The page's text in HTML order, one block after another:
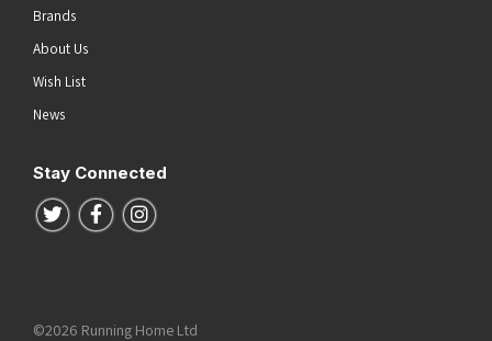
Brands
About Us
Wish List
News
Stay Connected
Follow us on Twitter
Follow us on Facebook
Follow us on Instagram
©2026 Running Home Ltd